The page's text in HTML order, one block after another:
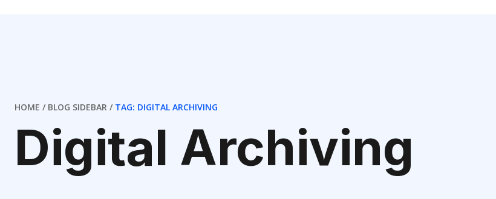
HOME BLOG SIDEBAR TAG: DIGITAL ARCHIVING
Digital Archiving